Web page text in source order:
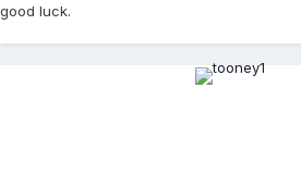
good luck.